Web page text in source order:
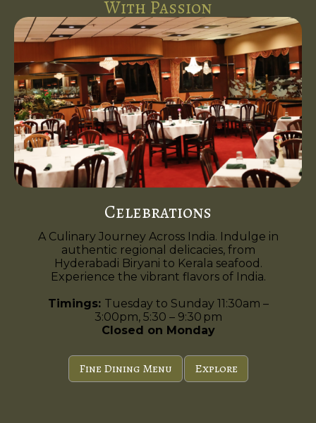
With Passion
Celebrations
A Culinary Journey Across India. Indulge in
authentic regional delicacies, from
Hyderabadi Biryani to Kerala seafood.
Experience the vibrant flavors of India.
Timings: Tuesday to Sunday 11:30am –
3:00pm, 5:30 – 9:30 pm
Closed on Monday
Fine Dining Menu Explore